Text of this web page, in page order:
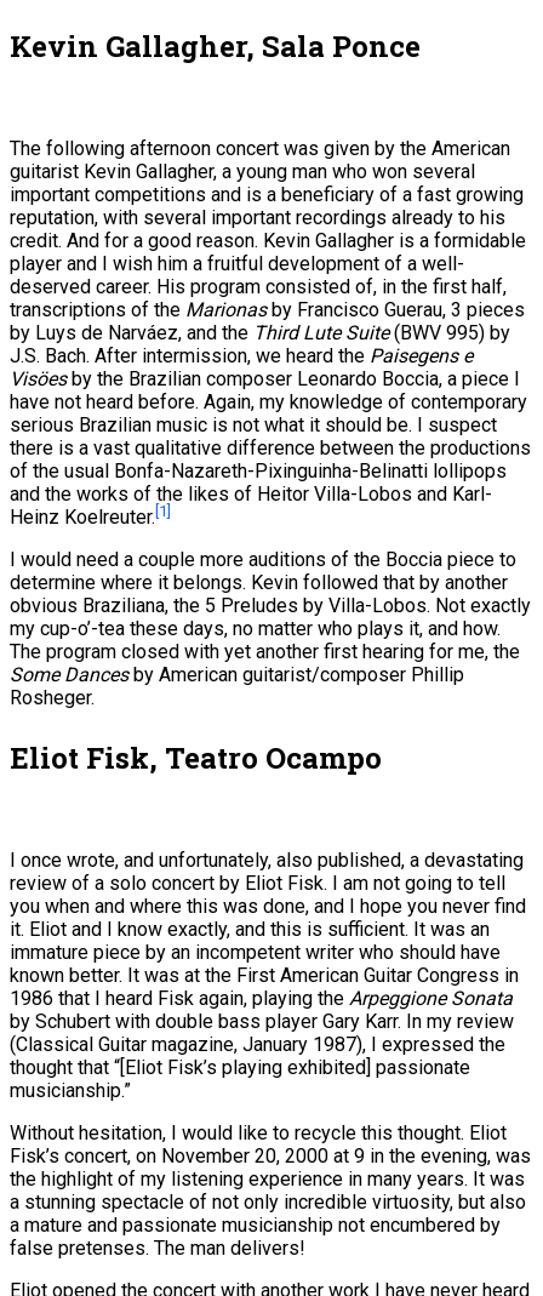
Kevin Gallagher, Sala Ponce
The following afternoon concert was given by the American
guitarist Kevin Gallagher, a young man who won several
important competitions and is a beneficiary of a fast growing
reputation, with several important recordings already to his
credit. And for a good reason. Kevin Gallagher is a formidable
player and I wish him a fruitful development of a well-
deserved career. His program consisted of, in the first half,
transcriptions of the Marionas by Francisco Guerau, 3 pieces
by Luys de Narváez, and the Third Lute Suite(BWV 995) by
J.S. Bach. After intermission, we heard the Paisegens e
Visöesby the Brazilian composer Leonardo Boccia, a piece I
have not heard before. Again, my knowledge of contemporary
serious Brazilian music is not what it should be. I suspect
there is a vast qualitative difference between the productions
of the usual Bonfa-Nazareth-Pixinguinha-Belinatti lollipops
and the works of the likes of Heitor Villa-Lobos and Karl-
Heinz Koelreuter. [1]
I would need a couple more auditions of the Boccia piece to
determine where it belongs. Kevin followed that by another
obvious Braziliana, the 5 Preludes by Villa-Lobos. Not exactly
my cup-o’-tea these days, no matter who plays it, and how.
The program closed with yet another first hearing for me, the
Some Dancesby American guitarist/composer Phillip
Rosheger.
Eliot Fisk, Teatro Ocampo
I once wrote, and unfortunately, also published, a devastating
review of a solo concert by Eliot Fisk. I am not going to tell
you when and where this was done, and I hope you never find
it. Eliot and I know exactly, and this is sufficient. It was an
immature piece by an incompetent writer who should have
known better. It was at the First American Guitar Congress in
1986 that I heard Fisk again, playing the Arpeggione Sonata
by Schubert with double bass player Gary Karr. In my review
(Classical Guitar magazine, January 1987), I expressed the
thought that “[Eliot Fisk’s playing exhibited] passionate
musicianship.”
Without hesitation, I would like to recycle this thought. Eliot
Fisk’s concert, on November 20, 2000 at 9 in the evening, was
the highlight of my listening experience in many years. It was
a stunning spectacle of not only incredible virtuosity, but also
a mature and passionate musicianship not encumbered by
false pretenses. The man delivers!
Eliot opened the concert with another work I have never heard